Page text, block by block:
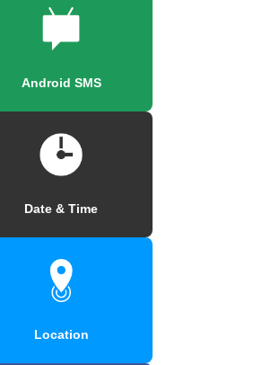
Android SMS
Date & Time
Location